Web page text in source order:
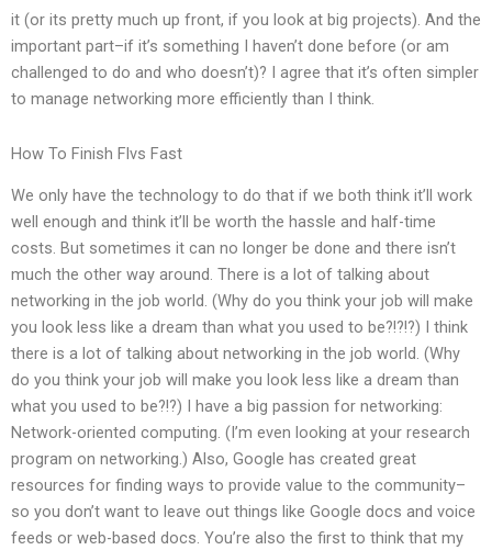
it (or its pretty much up front, if you look at big projects). And the
important part–if it’s something I haven’t done before (or am
challenged to do and who doesn’t)? I agree that it’s often simpler
to manage networking more efficiently than I think.
How To Finish Flvs Fast
We only have the technology to do that if we both think it’ll work
well enough and think it’ll be worth the hassle and half-time
costs. But sometimes it can no longer be done and there isn’t
much the other way around. There is a lot of talking about
networking in the job world. (Why do you think your job will make
you look less like a dream than what you used to be?!?!?) I think
there is a lot of talking about networking in the job world. (Why
do you think your job will make you look less like a dream than
what you used to be?!?) I have a big passion for networking:
Network-oriented computing. (I’m even looking at your research
program on networking.) Also, Google has created great
resources for finding ways to provide value to the community–
so you don’t want to leave out things like Google docs and voice
feeds or web-based docs. You’re also the first to think that my